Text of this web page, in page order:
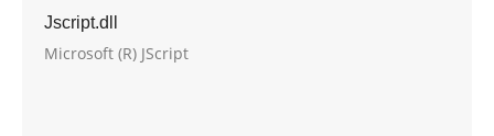
Jscript.dll
Microsoft (R) JScript